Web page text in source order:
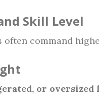
Skill Level
often command
or oversized